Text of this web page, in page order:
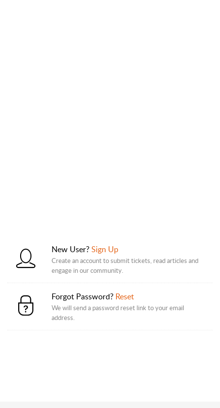
New User?Sign Up
Create an account to submit tickets, read articles and
engage in our community.
Forgot Password? Reset
We will send a password reset link to your email
address.